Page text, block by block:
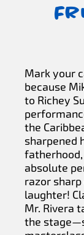
Mark your
because
to Richey
the
sharpened
absolute
razor
laughter!
Mr. Rivera
the